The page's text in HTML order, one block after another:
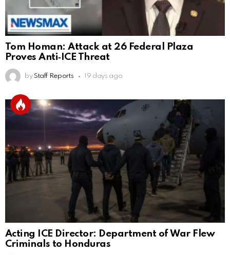
Tom Homan: Attack at 26 Federal Plaza
Proves Anti‑ICE Threat
by Staff Reports 19 days ago
Acting ICE Director: Department of War Flew
Criminals to Honduras